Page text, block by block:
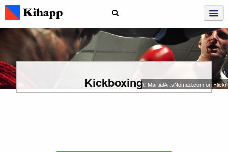
© MartialArtsNomad.com on Flickr
Kickboxing